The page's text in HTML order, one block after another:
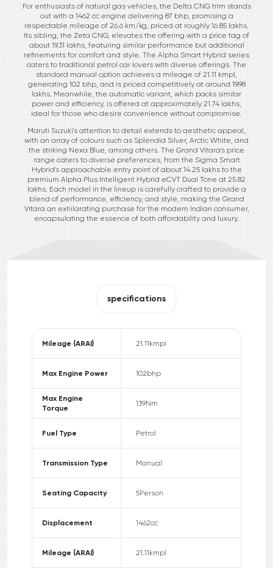
For enthusiasts of natural gas vehicles, the Delta CNG trim stands
out with a 1462 cc engine delivering 87 bhp, promising a
respectable mileage of 26.6 km/kg, priced at roughly 16.85 lakhs.
Its sibling, the Zeta CNG, elevates the offering with a price tag of
about 19.31 lakhs, featuring similar performance but additional
refinements for comfort and style. The Alpha Smart Hybrid series
caters to traditional petrol car lovers with diverse offerings. The
standard manual option achieves a mileage of 21.11 kmpl,
generating 102 bhp, and is priced competitively at around 19.98
lakhs. Meanwhile, the automatic variant, which packs similar
power and efficiency, is offered at approximately 21.74 lakhs,
ideal for those who desire convenience without compromise.
Maruti Suzuki's attention to detail extends to aesthetic appeal,
with an array of colours such as Splendid Silver, Arctic White, and
the striking Nexa Blue, among others. The Grand Vitara's price
range caters to diverse preferences, from the Sigma Smart
Hybrid's approachable entry point of about 14.25 lakhs to the
premium Alpha Plus Intelligent Hybrid eCVT Dual Tone at 25.82
lakhs. Each model in the lineup is carefully crafted to provide a
blend of performance, efficiency, and style, making the Grand
Vitara an exhilarating purchase for the modern Indian consumer,
encapsulating the essence of both affordability and luxury.
specifications
Mileage (ARAI) 21.11kmpl
Max Engine Power 102bhp
Max Engine
Torque
139Nm
Fuel Type Petrol
Transmission Type Manual
Seating Capacity 5Person
Displacement 1462cc
Mileage (ARAI) 21.11kmpl